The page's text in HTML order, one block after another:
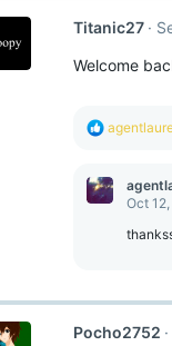
Titanic27
Welcome
R
c
t
Oct
Pocho2752